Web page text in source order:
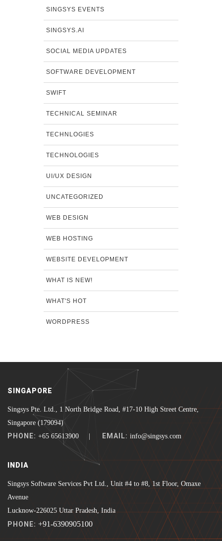
SINGSYS EVENTS
SINGSYS.AI
SOCIAL MEDIA UPDATES
SOFTWARE DEVELOPMENT
SWIFT
TECHNICAL SEMINAR
TECHNLOGIES
TECHNOLOGIES
UI/UX DESIGN
UNCATEGORIZED
WEB DESIGN
WEB HOSTING
WEBSITE DEVELOPMENT
WHAT IS NEW!
WHAT'S HOT
WORDPRESS
SINGAPORE
Singsys Pte. Ltd., 1 North Bridge Road, #17-10 High Street Centre,
Singapore (179094)
PHONE: +65 65613900 | EMAIL: info@singsys.com
INDIA
Singsys Software Services Pvt Ltd., Unit #4 to #8, 1st Floor, Omaxe
Avenue
Lucknow-226025 Uttar Pradesh, India
PHONE: +91-6390905100